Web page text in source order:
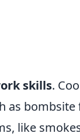
skills.
as bombsite
like